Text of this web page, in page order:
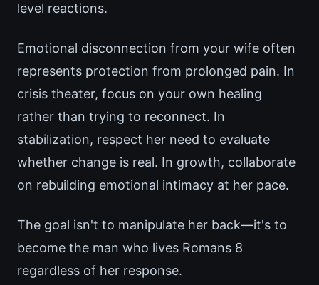
level reactions.
Emotional disconnection from your wife often
represents protection from prolonged pain. In
crisis theater, focus on your own healing
rather than trying to reconnect. In
stabilization, respect her need to evaluate
whether change is real. In growth, collaborate
on rebuilding emotional intimacy at her pace.
The goal isn't to manipulate her back—it's to
become the man who lives Romans 8
regardless of her response.